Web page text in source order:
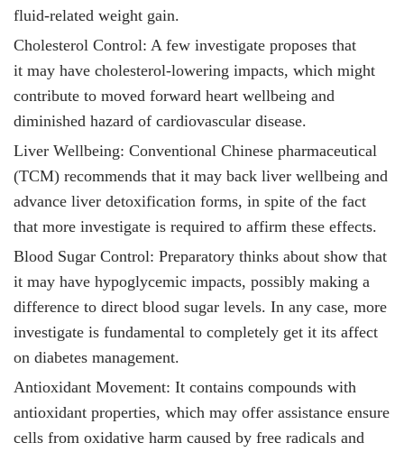
fluid-related weight gain.
Cholesterol Control: A few investigate proposes that
it may have cholesterol-lowering impacts, which might
contribute to moved forward heart wellbeing and
diminished hazard of cardiovascular disease.
Liver Wellbeing: Conventional Chinese pharmaceutical
(TCM) recommends that it may back liver wellbeing and
advance liver detoxification forms, in spite of the fact
that more investigate is required to affirm these effects.
Blood Sugar Control: Preparatory thinks about show that
it may have hypoglycemic impacts, possibly making a
difference to direct blood sugar levels. In any case, more
investigate is fundamental to completely get it its affect
on diabetes management.
Antioxidant Movement: It contains compounds with
antioxidant properties, which may offer assistance ensure
cells from oxidative harm caused by free radicals and